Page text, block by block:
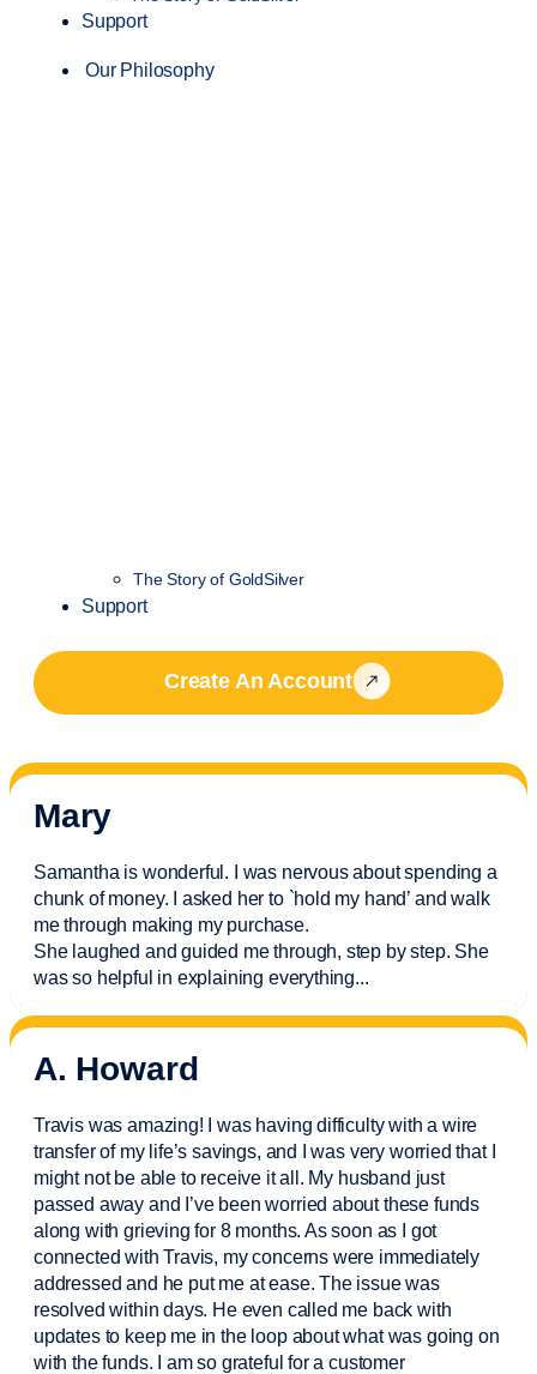
Support
Our Philosophy
The Story of GoldSilver
Support
Create An Account
Mary
Samantha is wonderful. I was nervous about spending a
chunk of money. I asked her to `hold my hand’ and walk
me through making my purchase.
She laughed and guided me through, step by step. She
was so helpful in explaining everything...
A. Howard
Travis was amazing! I was having difficulty with a wire
transfer of my life’s savings, and I was very worried that I
might not be able to receive it all. My husband just
passed away and I’vebeen worried about these funds
along with grieving for 8 months. As soon as I got
connected with Travis, my concerns were immediately
addressed and he put me at ease. The issue was
resolved within days. He even called me back with
updates to keep me in the loop about what was going on
with the funds. I am so grateful for a customer